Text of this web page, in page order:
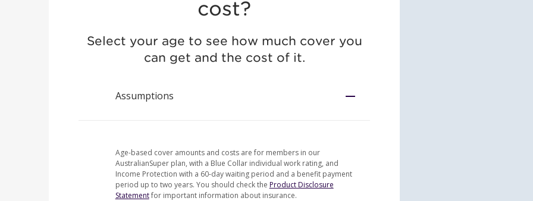
cost?
Select your age to see how much cover you
can get and the cost of it.
Assumptions
Age-based cover amounts and costs are for members in our
AustralianSuper plan, with a Blue Collar individual work rating, and
Income Protection with a 60-day waiting period and a benefit payment
period up to two years. You should check the Product Disclosure
Statementfor important information about insurance.